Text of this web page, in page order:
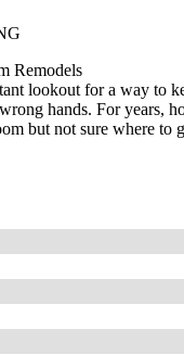
Remodels
lookout for a way to
hands. For years,
but not sure where to